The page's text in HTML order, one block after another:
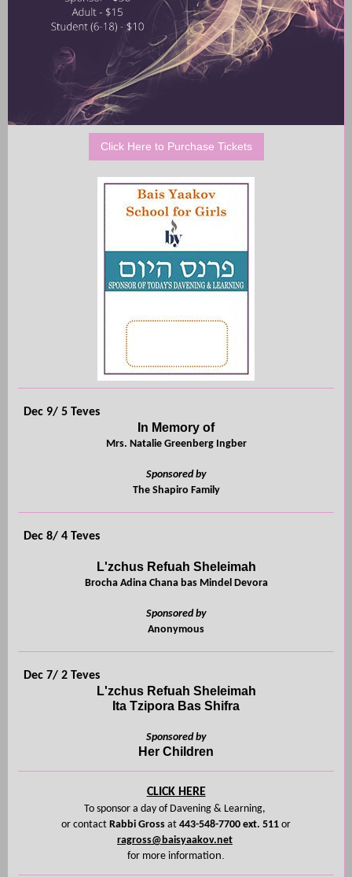
Click Here to Purchase Tickets
Dec 9/ 5 Teves
In Memory of
Mrs. Natalie Greenberg Ingber
Sponsored by
The Shapiro Family
Dec 8/ 4 Teves
L'zchus Refuah Sheleimah
Brocha Adina Chana bas Mindel Devora
Sponsored by
Anonymous
Dec 7/ 2 Teves
L'zchus Refuah Sheleimah
Ita Tzipora Bas Shifra
Sponsored by
Her Children
CLICK HERE
To sponsor a day of Davening & Learning,
or contact Rabbi Gross at 443-548-7700 ext. 511 or
ragross@baisyaakov.net
for more information.